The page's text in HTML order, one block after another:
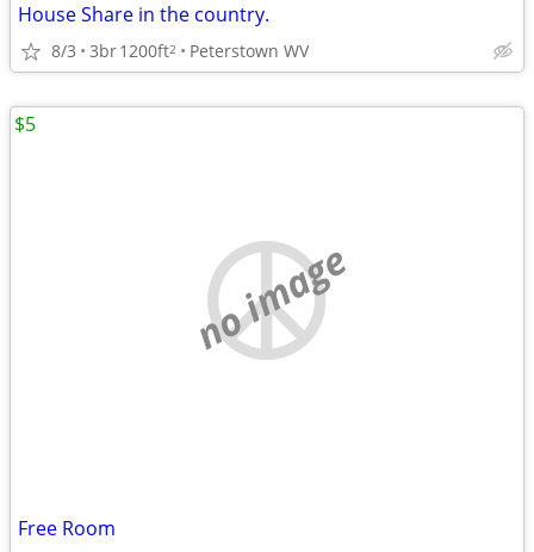
House Share in the country.
8/3 3br1200ft2 Peterstown WV
no image
Free Room
$5